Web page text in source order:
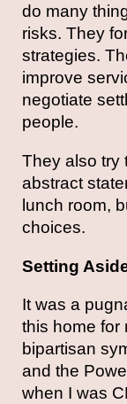
do many
risks. They
strategies.
improve
negotiate
people.
They also try
abstract
lunch room,
choices.
Setting
It was a
this home for
bipartisan
and the
when I was